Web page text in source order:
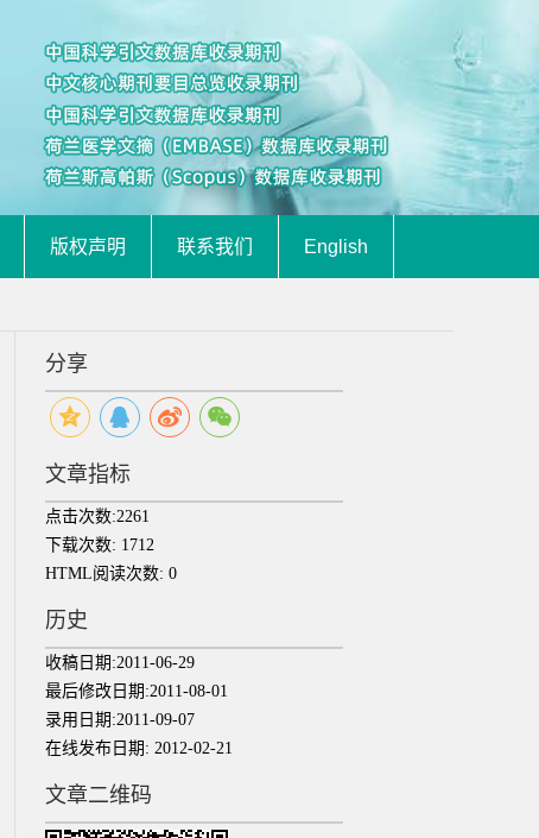
版权声明 联系我们 English
分享
文章指标
点击次数:2261
下载次数: 1712
HTML阅读次数: 0
历史
收稿日期:2011-06-29
最后修改日期:2011-08-01
录用日期:2011-09-07
在线发布日期: 2012-02-21
文章二维码